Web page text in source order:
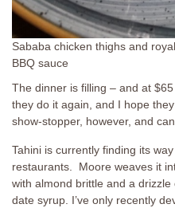
Sababa chicken thighs and
BBQ sauce
The dinner is filling – and at
they do it again, and I hope
show-stopper, however, and
Tahini is currently finding its
restaurants. Moore weaves it
with almond brittle and a drizzle
date syrup. I’ve only recently